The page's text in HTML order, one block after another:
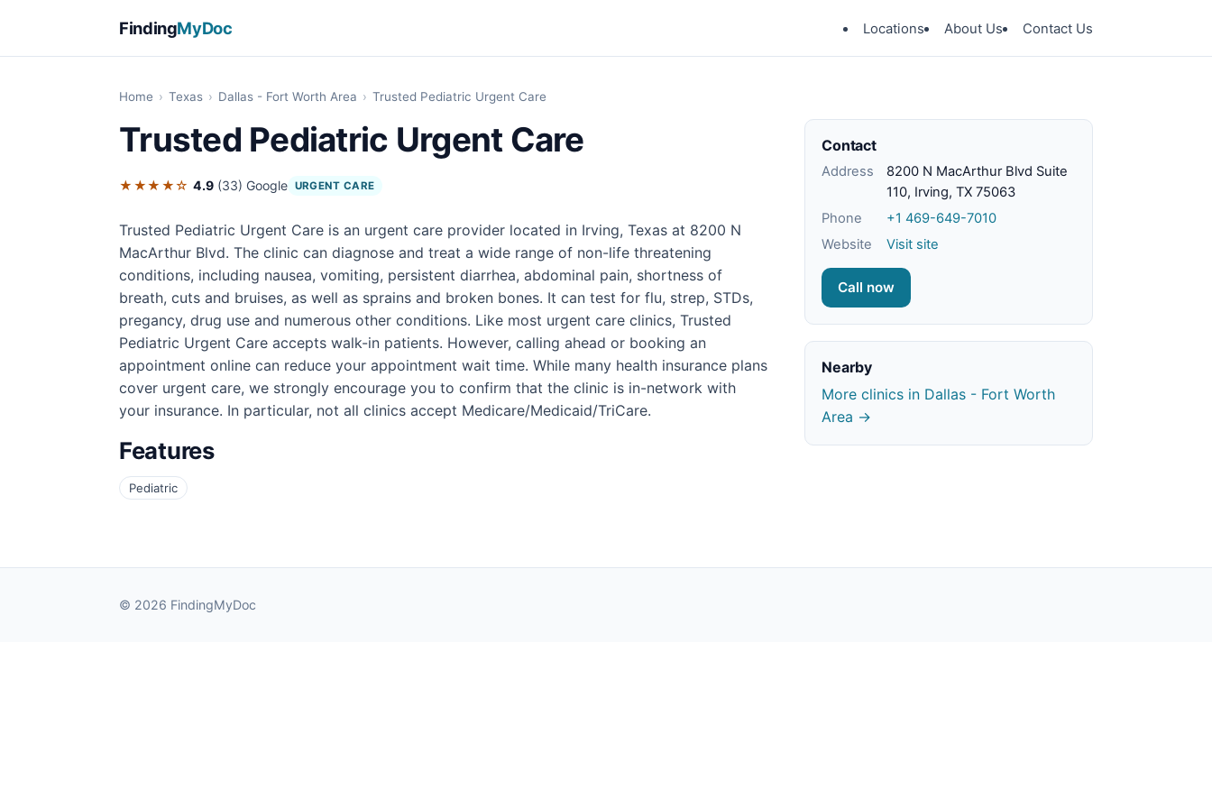
FindingMyDoc Locations About Us Contact Us
Home › Texas › Dallas - Fort Worth Area › Trusted Pediatric Urgent Care
Trusted Pediatric Urgent Care
★★★★☆ 4.9 (33) Google URGENT CARE
Trusted Pediatric Urgent Care is an urgent care provider located in Irving, Texas at 8200 N
MacArthur Blvd. The clinic can diagnose and treat a wide range of non-life threatening
conditions, including nausea, vomiting, persistent diarrhea, abdominal pain, shortness of
breath, cuts and bruises, as well as sprains and broken bones. It can test for flu, strep, STDs,
pregancy, drug use and numerous other conditions. Like most urgent care clinics, Trusted
Pediatric Urgent Care accepts walk-in patients. However, calling ahead or booking an
appointment online can reduce your appointment wait time. While many health insurance plans
cover urgent care, we strongly encourage you to confirm that the clinic is in-network with
your insurance. In particular, not all clinics accept Medicare/Medicaid/TriCare.
Features
Pediatric
Contact
Address
8200 N MacArthur Blvd Suite
110, Irving, TX 75063
Phone
+1 469-649-7010
Website
Visit site
Call now
Nearby
More clinics in Dallas - Fort Worth
Area →
© 2026 FindingMyDoc